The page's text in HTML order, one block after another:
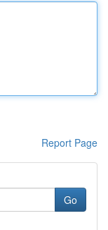
Report Page
Go